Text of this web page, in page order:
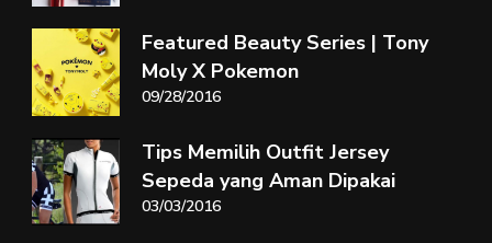
Featured Beauty Series | Tony
Moly X Pokemon
09/28/2016
Tips Memilih Outfit Jersey
Sepeda yang Aman Dipakai
03/03/2016